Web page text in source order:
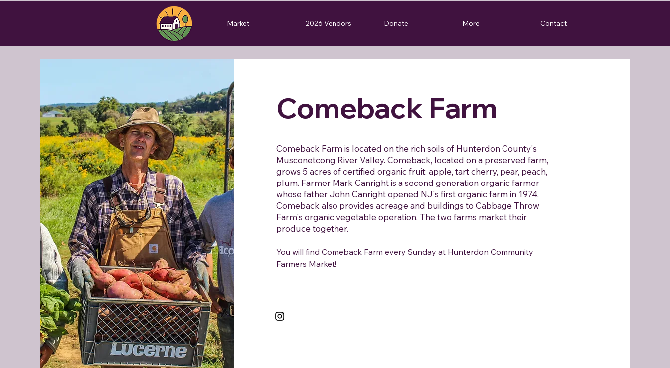
Market 2026 Vendors Donate More Contact
Comeback Farm
Comeback Farm is located on the rich soils of Hunterdon County's
Musconetcong River Valley. Comeback, located on a preserved farm,
grows 5 acres of certified organic fruit: apple, tart cherry, pear, peach,
plum. Farmer Mark Canright is a second generation organic farmer
whose father John Canright opened NJ's first organic farm in 1974.
Comeback also provides acreage and buildings to Cabbage Throw
Farm's organic vegetable operation. The two farms market their
produce together.
You will find Comeback Farm every Sunday at Hunterdon Community
Farmers Market!